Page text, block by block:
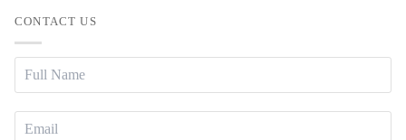
CONTACT US